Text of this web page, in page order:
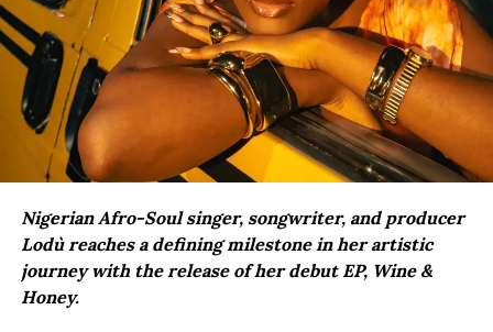
Nigerian Afro-Soul singer, songwriter, and producer
Lodù reaches a defining milestone in her artistic
journey with the release of her debut EP, Wine &
Honey.